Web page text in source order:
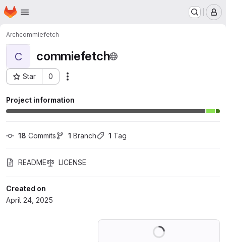
Skip to main content
Homepage
Archcommiefetch
C commiefetch
Star 0
Project ID: 69267976
Project information
18 Commits 1 Branch 1 Tag
README LICENSE
Created on
April 24, 2025